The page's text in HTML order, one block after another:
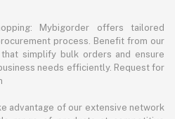
Mybigorder offers tailored
process. Benefit from our
simplify bulk orders and ensure
needs efficiently. Request for
advantage of our extensive network